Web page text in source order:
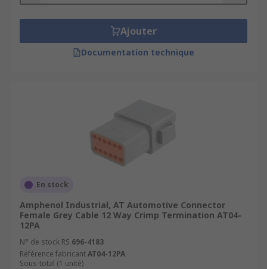
application needs such as in the motocross and
boating industries.
Ajouter
Documentation technique
En stock
Amphenol Industrial, AT Automotive Connector
Female Grey Cable 12 Way Crimp Termination AT04-
12PA
N° de stock RS 696-4183
Référence fabricantAT04-12PA
Sous-total (1 unité)